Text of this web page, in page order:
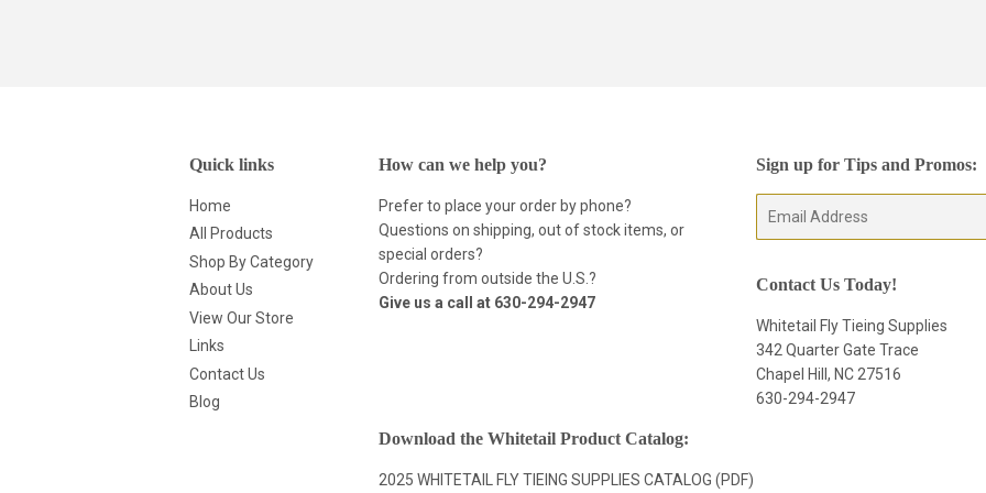
Quick links
Home
All Products
Shop By Category
About Us
View Our Store
Links
Contact Us
Blog
How can we help you?
Prefer to place your order by phone?
Questions on shipping, out of stock items, or
special orders?
Ordering from outside the U.S.?
Give us a call at 630-294-2947
Sign up for Tips and Promos:
Contact Us Today!
Whitetail Fly Tieing Supplies
342 Quarter Gate Trace
Chapel Hill, NC 27516
630-294-2947
Download the Whitetail Product Catalog:
2025 WHITETAIL FLY TIEING SUPPLIES CATALOG (PDF)